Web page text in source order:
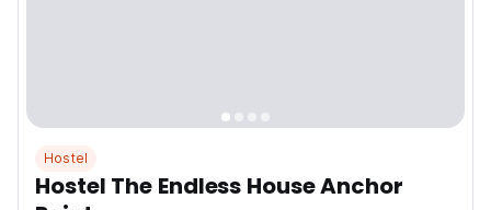
Hostel
Hostel The Endless House Anchor